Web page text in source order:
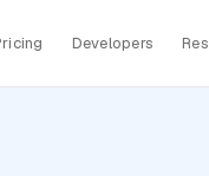
Developers